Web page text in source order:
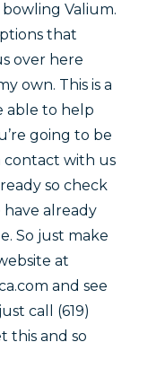
Valium.
that
over here
own. This is a
able to help
going to be
contact with us
so check
already
So just make
at
and see
call (619)
this and so